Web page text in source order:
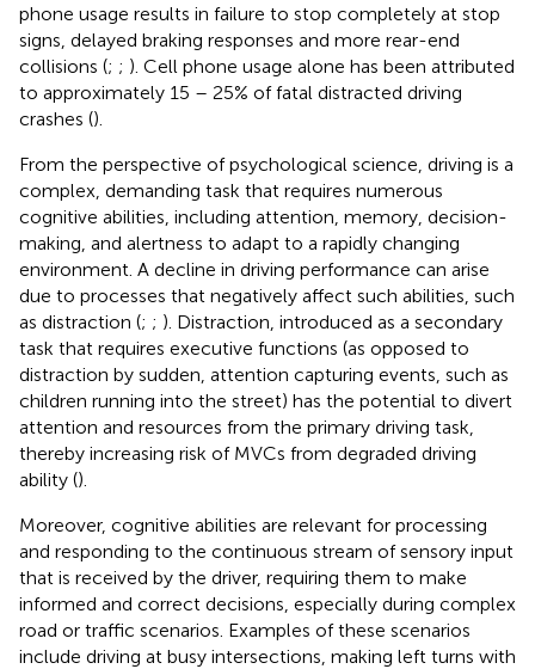
phone usage results in failure to stop completely at stop
signs, delayed braking responses and more rear-end
collisions (; ; ). Cell phone usage alone has been attributed
to approximately 15 – 25% of fatal distracted driving
crashes ().
From the perspective of psychological science, driving is a
complex, demanding task that requires numerous
cognitive abilities, including attention, memory, decision-
making, and alertness to adapt to a rapidly changing
environment. A decline in driving performance can arise
due to processes that negatively affect such abilities, such
as distraction (; ; ). Distraction, introduced as a secondary
task that requires executive functions (as opposed to
distraction by sudden, attention capturing events, such as
children running into the street) has the potential to divert
attention and resources from the primary driving task,
thereby increasing risk of MVCs from degraded driving
ability ().
Moreover, cognitive abilities are relevant for processing
and responding to the continuous stream of sensory input
that is received by the driver, requiring them to make
informed and correct decisions, especially during complex
road or traffic scenarios. Examples of these scenarios
include driving at busy intersections, making left turns with